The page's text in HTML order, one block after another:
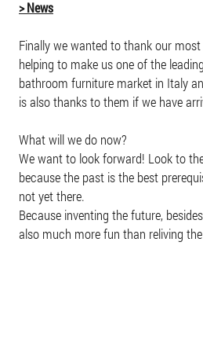
> News
Finally we wanted to thank our
helping to make us one of the
bathroom furniture market in Italy
is also thanks to them if we have
What will we do now?
We want to look forward! Look to
because the past is the best
not yet there.
Because inventing the future,
also much more fun than reliving